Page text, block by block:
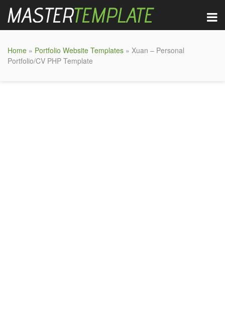
Home » Portfolio Website Templates » Xuan – Personal
Portfolio/CV PHP Template